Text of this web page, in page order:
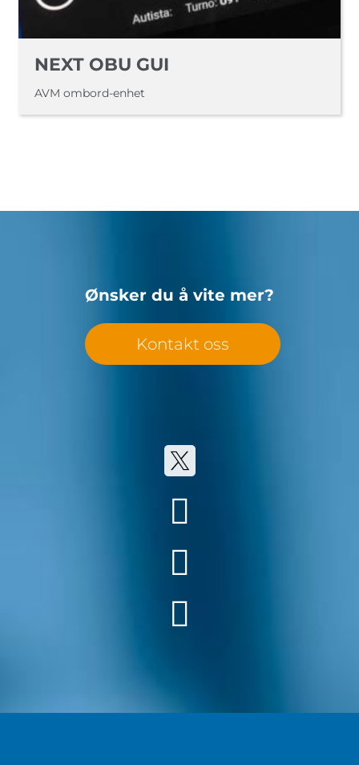
NEXT OBU GUI
AVM ombord-enhet
Ønsker du å vite mer?
Kontakt oss